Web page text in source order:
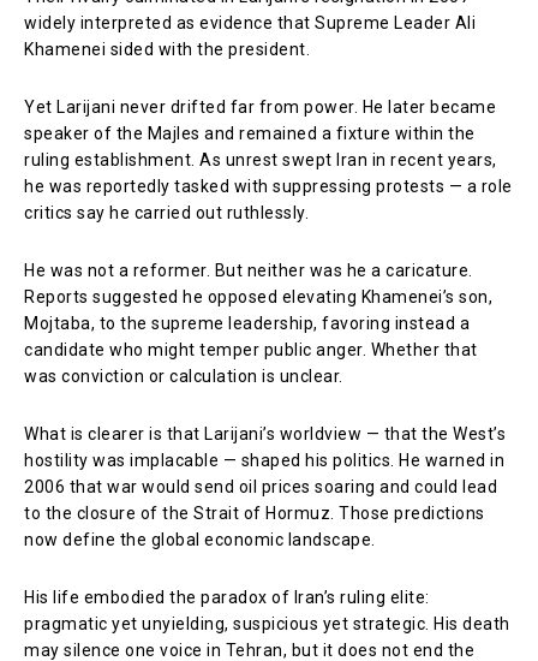
widely interpreted as evidence that Supreme Leader Ali
Khamenei sided with the president.
Yet Larijani never drifted far from power. He later became
speaker of the Majles and remained a fixture within the
ruling establishment. As unrest swept Iran in recent years,
he was reportedly tasked with suppressing protests — a role
critics say he carried out ruthlessly.
He was not a reformer. But neither was he a caricature.
Reports suggested he opposed elevating Khamenei’s son,
Mojtaba, to the supreme leadership, favoring instead a
candidate who might temper public anger. Whether that
was conviction or calculation is unclear.
What is clearer is that Larijani’s worldview — that the West’s
hostility was implacable — shaped his politics. He warned in
2006 that war would send oil prices soaring and could lead
to the closure of the Strait of Hormuz. Those predictions
now define the global economic landscape.
His life embodied the paradox of Iran’s ruling elite:
pragmatic yet unyielding, suspicious yet strategic. His death
may silence one voice in Tehran, but it does not end the